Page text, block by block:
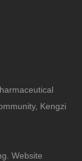
Kengzi
Website